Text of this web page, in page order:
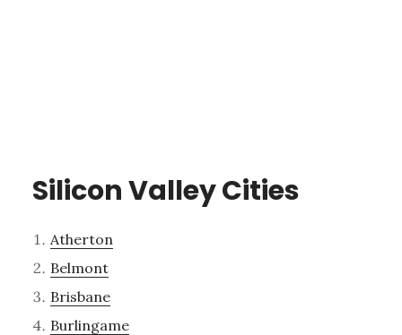
Silicon Valley Cities
Atherton
Belmont
Brisbane
Burlingame